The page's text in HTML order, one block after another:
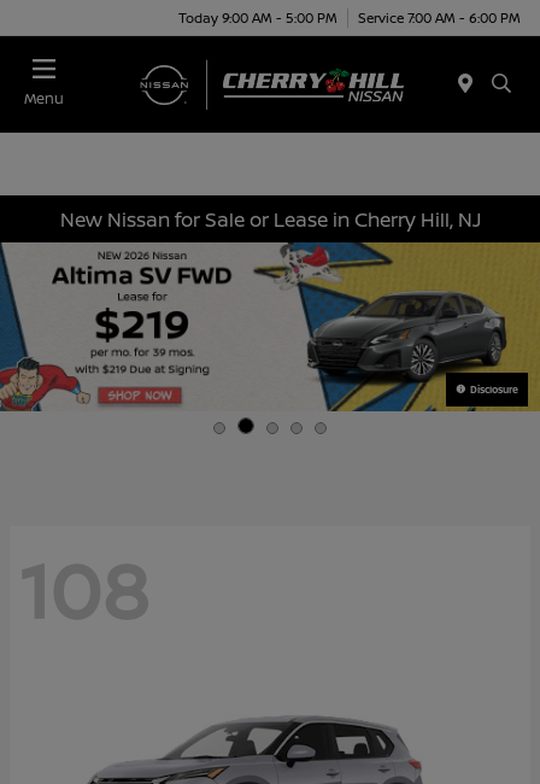
Today 9:00 AM - 5:00 PM Service 7:00 AM - 6:00 PM
Menu
New Nissan for Sale or Lease in Cherry Hill, NJ
Disclosure
108